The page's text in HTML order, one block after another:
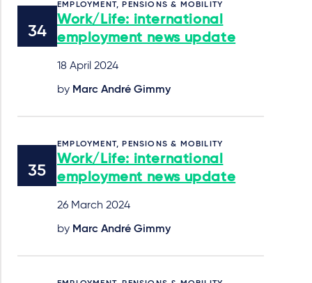
EMPLOYMENT, PENSIONS & MOBILITY
Work/Life: international
employment news update
18 April 2024
by Marc André Gimmy
EMPLOYMENT, PENSIONS & MOBILITY
Work/Life: international
employment news update
26 March 2024
by Marc André Gimmy